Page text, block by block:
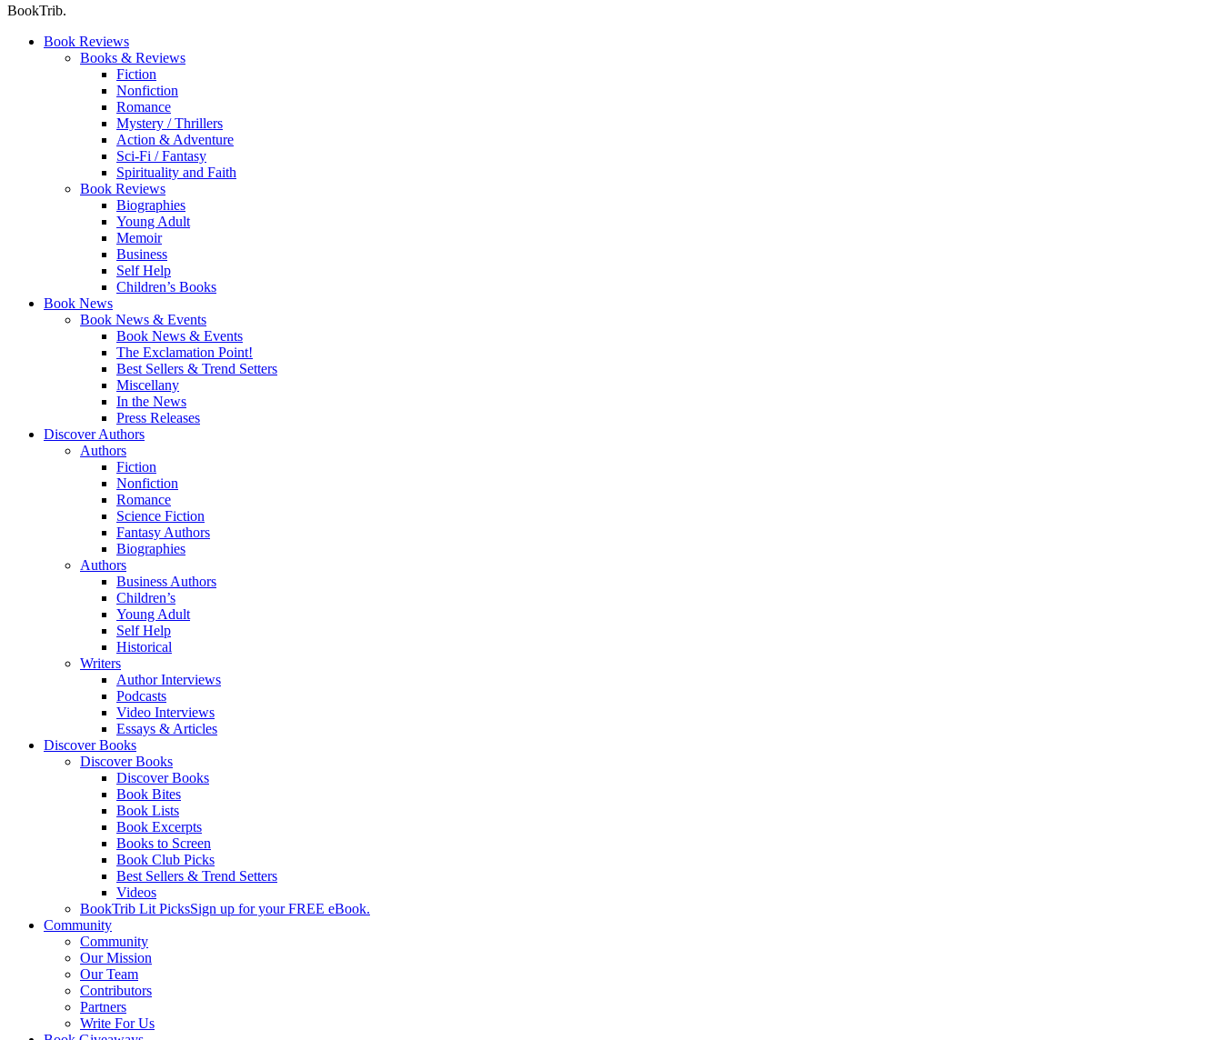
BookTrib.
Book Reviews
Books & Reviews
Fiction
Nonfiction
Romance
Mystery / Thrillers
Action & Adventure
Sci-Fi / Fantasy
Spirituality and Faith
Book Reviews
Biographies
Young Adult
Memoir
Business
Self Help
Children’s Books
Book News
Book News & Events
Book News & Events
The Exclamation Point!
Best Sellers & Trend Setters
Miscellany
In the News
Press Releases
Discover Authors
Authors
Fiction
Nonfiction
Romance
Science Fiction
Fantasy Authors
Biographies
Authors
Business Authors
Children’s
Young Adult
Self Help
Historical
Writers
Author Interviews
Podcasts
Video Interviews
Essays & Articles
Discover Books
Discover Books
Discover Books
Book Bites
Book Lists
Book Excerpts
Books to Screen
Book Club Picks
Best Sellers & Trend Setters
Videos
BookTrib Lit PicksSign up for your FREE eBook.
Community
Community
Our Mission
Our Team
Contributors
Partners
Write For Us